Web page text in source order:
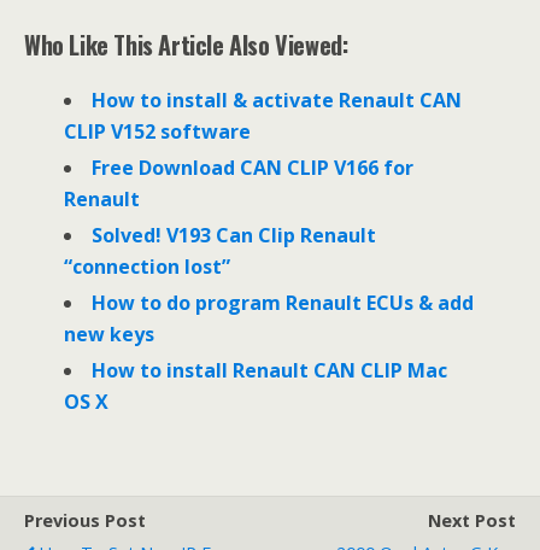
e
b
t
t
k
e
I
n
Who Like This Article Also Viewed:
How to install & activate Renault CAN
CLIP V152 software
Free Download CAN CLIP V166 for
Renault
Solved! V193 Can Clip Renault
“connection lost”
How to do program Renault ECUs & add
new keys
How to install Renault CAN CLIP Mac
OS X
Previous Post
Next Post